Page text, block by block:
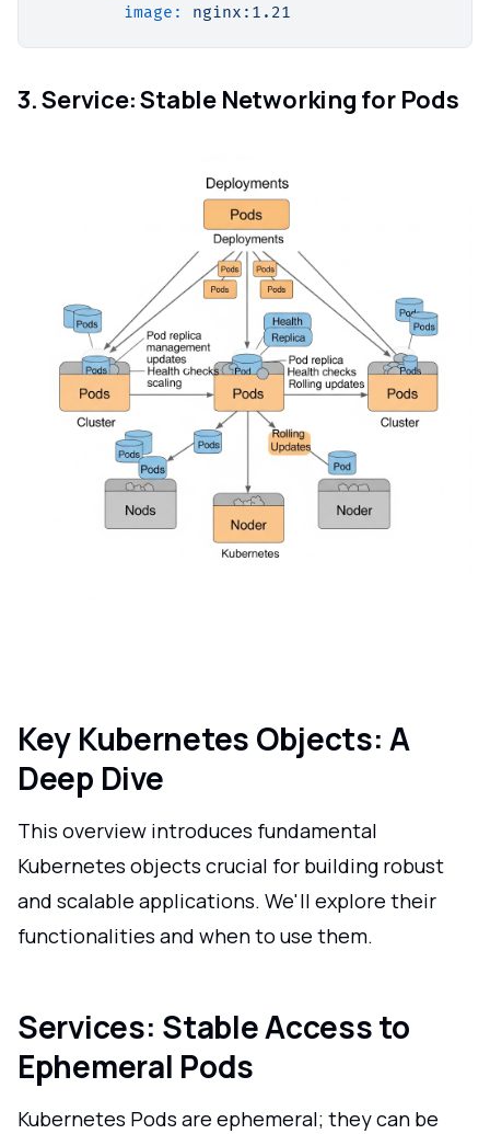
image:
nginx:1.21
3. Service: Stable Networking for Pods
Key Kubernetes Objects: A
Deep Dive
This overview introduces fundamental
Kubernetes objects crucial for building robust
and scalable applications. We'll explore their
functionalities and when to use them.
Services: Stable Access to
Ephemeral Pods
Kubernetes Pods are ephemeral; they can be